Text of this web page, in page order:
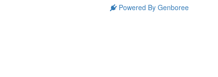
Powered By Genboree